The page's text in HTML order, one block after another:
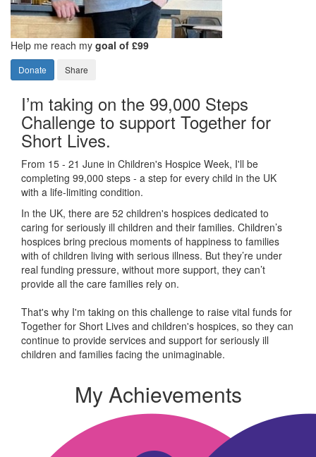
Help me reach my goal of £99
Donate Share
I’m taking on the 99,000 Steps
Challenge to support Together for
Short Lives.
From 15 - 21 June in Children's Hospice Week, I'll be
completing 99,000 steps - a step for every child in the UK
with a life-limiting condition.
In the UK, there are 52 children's hospices dedicated to
caring for seriously ill children and their families. Children’s
hospices bring precious moments of happiness to families
with of children living with serious illness. But they’re under
real funding pressure, without more support, they can’t
provide all the care families rely on.
That's why I'm taking on this challenge to raise vital funds for
Together for Short Lives and children's hospices, so they can
continue to provide services and support for seriously ill
children and families facing the unimaginable.
My Achievements